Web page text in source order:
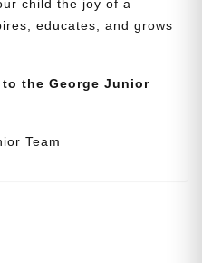
child the joy of a
educates, and grows
the George Junior
Team